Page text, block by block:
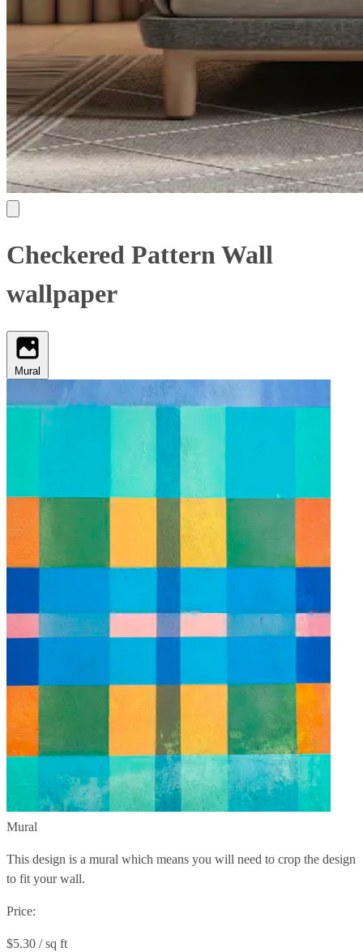
Checkered Pattern Wall
wallpaper
Mural
Mural
This design is a mural which means you will need to crop the design
to fit your wall.
Price:
$5.30 / sq ft